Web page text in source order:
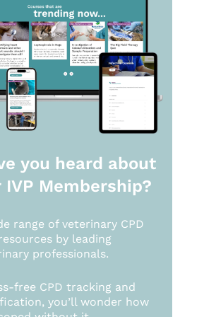
you heard about
IVP Membership?
range of veterinary CPD
by leading
professionals.
free CPD tracking and
you’ll wonder how